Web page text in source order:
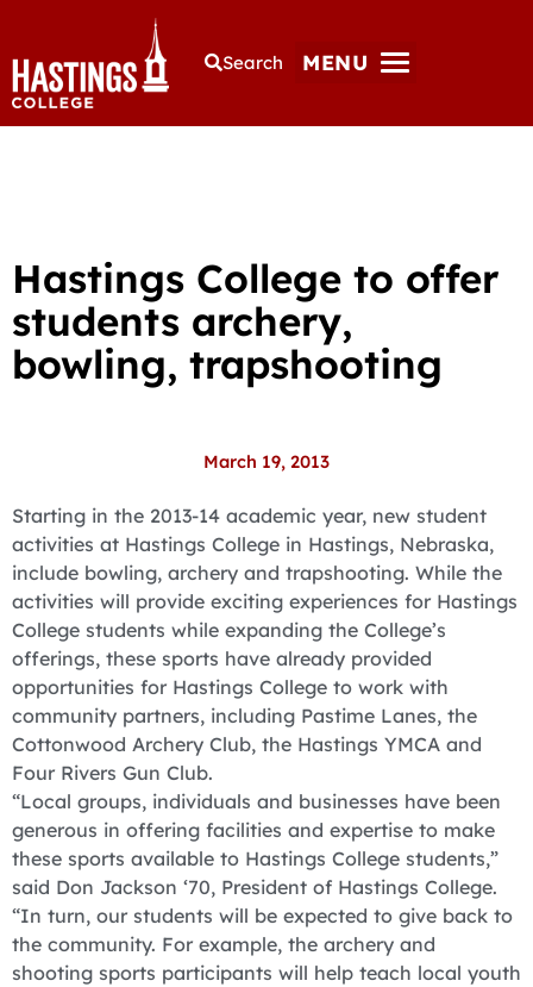
Search MENU
Hastings College to offer
students archery,
bowling, trapshooting
March 19, 2013
Starting in the 2013-14 academic year, new student
activities at Hastings College in Hastings, Nebraska,
include bowling, archery and trapshooting. While the
activities will provide exciting experiences for Hastings
College students while expanding the College’s
offerings, these sports have already provided
opportunities for Hastings College to work with
community partners, including Pastime Lanes, the
Cottonwood Archery Club, the Hastings YMCA and
Four Rivers Gun Club.
“Local groups, individuals and businesses have been
generous in offering facilities and expertise to make
these sports available to Hastings College students,”
said Don Jackson ‘70, President of Hastings College.
“In turn, our students will be expected to give back to
the community. For example, the archery and
shooting sports participants will help teach local youth